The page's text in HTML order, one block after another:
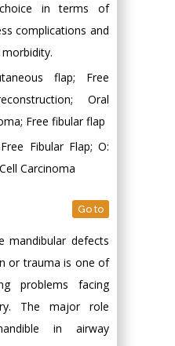
in terms of
complications and
flap; Free
Oral
Free fibular flap
Fibular Flap; O:
Carcinoma
Go to
mandibular defects
or trauma is one of
problems facing
The major role
in airway